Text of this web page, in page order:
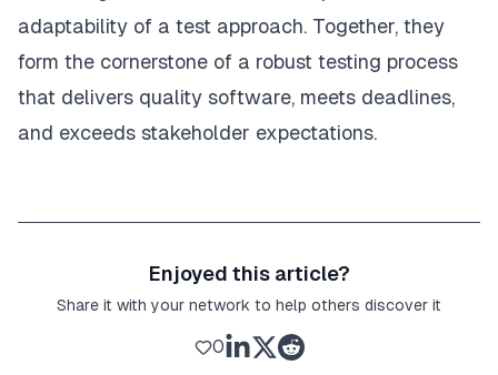
adaptability of a test approach. Together, they
form the cornerstone of a robust testing process
that delivers quality software, meets deadlines,
and exceeds stakeholder expectations.
Enjoyed this article?
Share it with your network to help others discover it
0